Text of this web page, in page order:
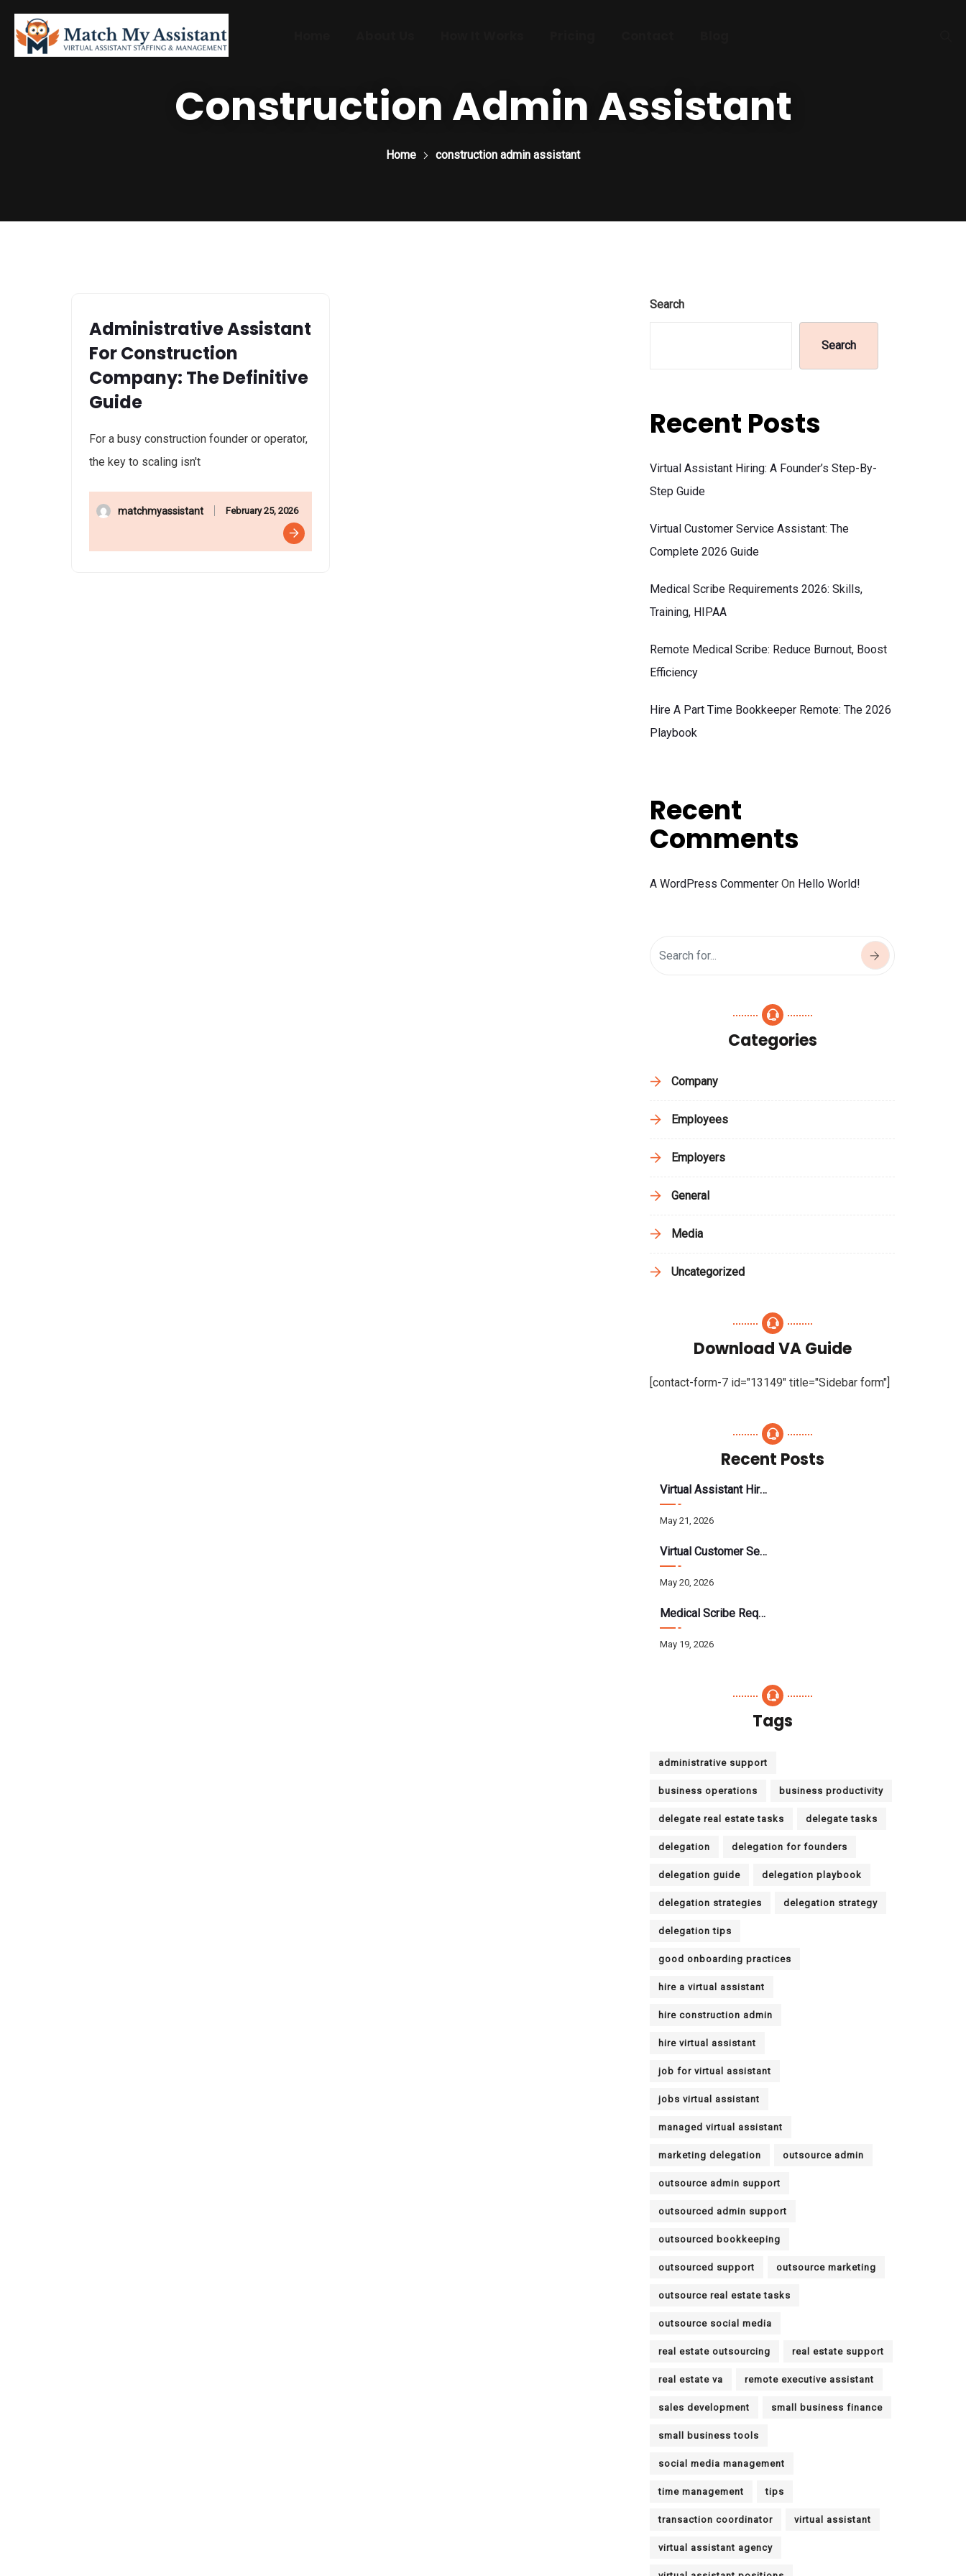
Construction Admin Assistant
Home construction admin assistant
Administrative Assistant
For Construction
Company: The Definitive
Guide
For a busy construction founder or operator,
the key to scaling isn't
matchmyassistant February 25, 2026
Search
Search
Recent Posts
Virtual Assistant Hiring: A Founder’s Step-By-
Step Guide
Virtual Customer Service Assistant: The
Complete 2026 Guide
Medical Scribe Requirements 2026: Skills,
Training, HIPAA
Remote Medical Scribe: Reduce Burnout, Boost
Efficiency
Hire A Part Time Bookkeeper Remote: The 2026
Playbook
Recent
Comments
A WordPress Commenter On Hello World!
Categories
Company
Employees
Employers
General
Media
Uncategorized
Download VA Guide
[contact-form-7 id="13149" title="Sidebar form"]
Recent Posts
Virtual Assistant Hiring: A Founder’s Step-By-Step Guide
May 21, 2026
Virtual Customer Service Assistant: The Complete 2026 Guide
May 20, 2026
Medical Scribe Requirements 2026: Skills, Training, HIPAA
May 19, 2026
Tags
administrative support
business operations business productivity
delegate real estate tasks delegate tasks
delegation delegation for founders
delegation guide delegation playbook
delegation strategies delegation strategy
delegation tips
good onboarding practices
hire a virtual assistant
hire construction admin
hire virtual assistant
job for virtual assistant
jobs virtual assistant
managed virtual assistant
marketing delegation outsource admin
outsource admin support
outsourced admin support
outsourced bookkeeping
outsourced support outsource marketing
outsource real estate tasks
outsource social media
real estate outsourcing real estate support
real estate va remote executive assistant
sales development small business finance
small business tools
social media management
time management tips
transaction coordinator virtual assistant
virtual assistant agency